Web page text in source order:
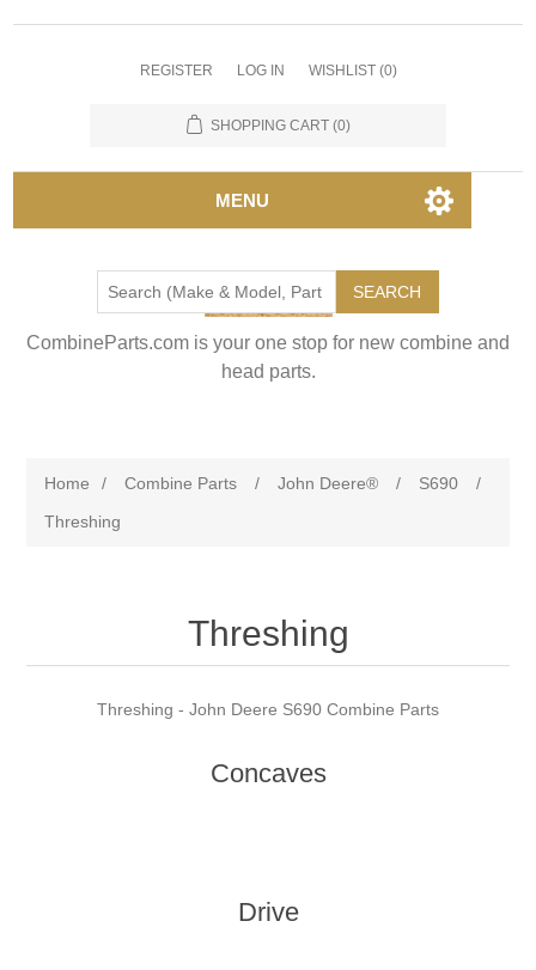
REGISTER LOG IN WISHLIST (0)
SHOPPING CART (0)
MENU
SEARCH
CombineParts.com is your one stop for new combine and
head parts.
Home / Combine Parts / John Deere® / S690
/
Threshing
Threshing
Threshing - John Deere S690 Combine Parts
Concaves
Drive